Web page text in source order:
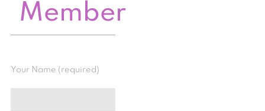
Member
Your Name (required)